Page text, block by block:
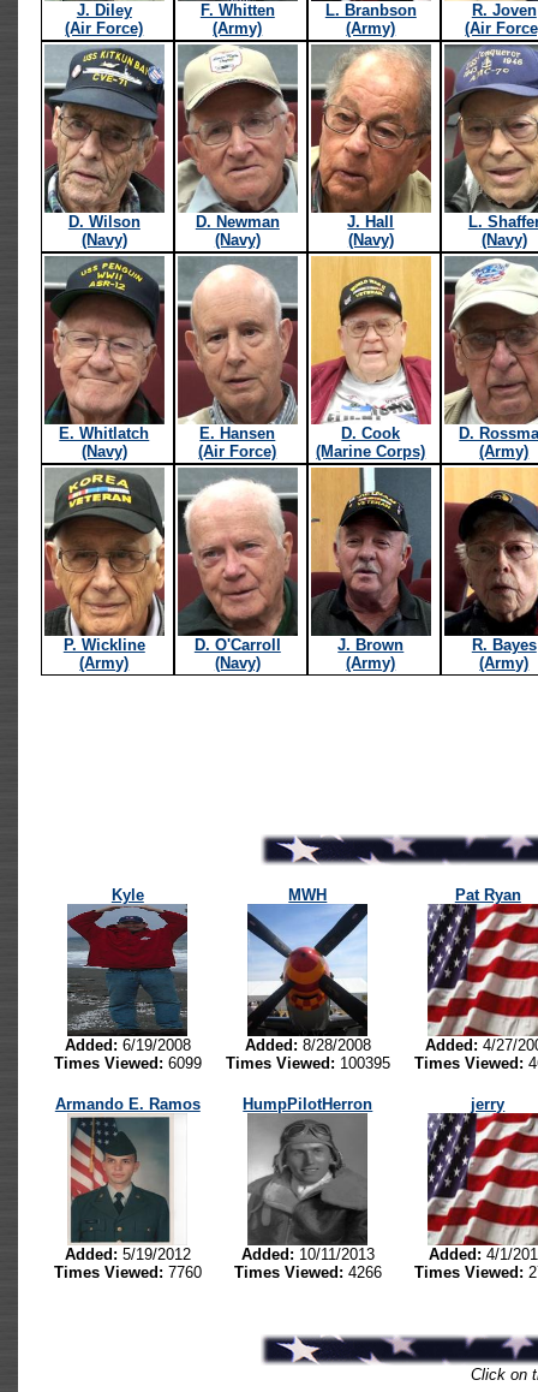
J. Diley
(Air Force)
F. Whitten
(Army)
L. Branbson
(Army)
R. Joven
(Air
D. Wilson
(Navy)
D. Newman
(Navy)
J. Hall
(Navy)
L.
(Navy)
E. Whitlatch
(Navy)
E. Hansen
(Air Force)
D. Cook
(Marine Corps)
D.
(Army)
P. Wickline
(Army)
D. O'Carroll
(Navy)
J. Brown
(Army)
R. Bayes
(Army)
Kyle
Added: 6/19/2008
Times Viewed: 6099
MWH
Added: 8/28/2008
Times Viewed: 100395
Pat Ryan
Added: 4/27/
Times Viewed:
Armando E. Ramos
Added: 5/19/2012
Times Viewed: 7760
HumpPilotHerron
Added: 10/11/2013
Times Viewed: 4266
jerry
Added: 4/1/
Times Viewed:
Click on